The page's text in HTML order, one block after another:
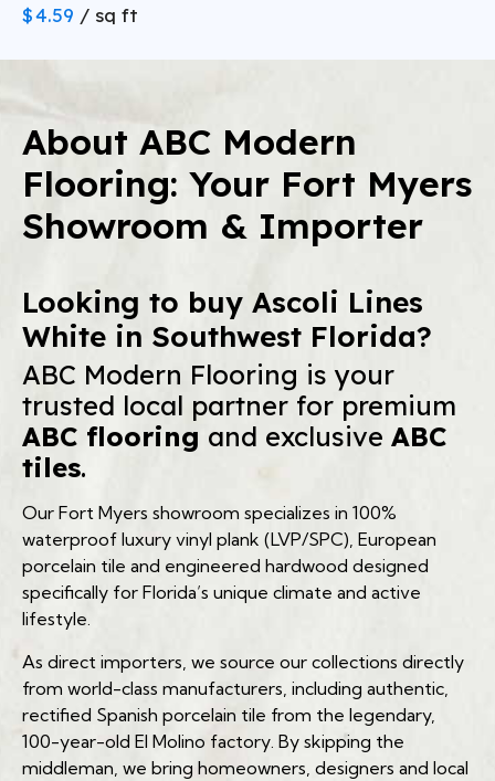
Best areas:
Solid Hardwood:
Standard Laminate:
Myth: Laminate is cheaper.
Reality:
grade, waterproof SPC at wholesale prices
(239) 922-6969
glueless click-lock installations
(239) 922-6969
Glue-Down
Porcelain Tile
Expected Lifespan:
Durability:
Engineered Hardwood
Expected Lifespan:
Durability:
Rigid Core LVP (SPC)
Expected Lifespan:
Durability:
The Reality:
Rigid Core SPC is thick (6.5
mm to 8 mm) and completely stiff
$4.59 / sq ft
About ABC Modern
Flooring: Your Fort Myers
Showroom & Importer
Looking to buy Ascoli Lines
White in Southwest Florida?
ABC Modern Flooring is your
trusted local partner for premium
ABC flooring and exclusive ABC
tiles.
Our Fort Myers showroom specializes in 100%
waterproof luxury vinyl plank (LVP/SPC), European
porcelain tile and engineered hardwood designed
specifically for Florida’s unique climate and active
lifestyle.
As direct importers, we source our collections directly
from world-class manufacturers, including authentic,
rectified Spanish porcelain tile from the legendary,
100-year-old El Molino factory. By skipping the
middleman, we bring homeowners, designers and local